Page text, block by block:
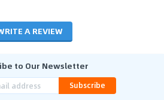
A REVIEW
to Our Newsletter
Subscribe